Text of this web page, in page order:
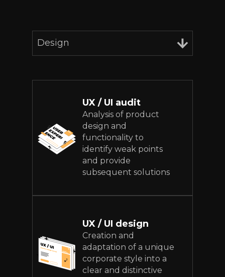
Design
UX / UI audit
Analysis of product
design and
functionality to
identify weak points
and provide
subsequent solutions
UX / UI design
Creation and
adaptation of a unique
corporate style into a
clear and distinctive